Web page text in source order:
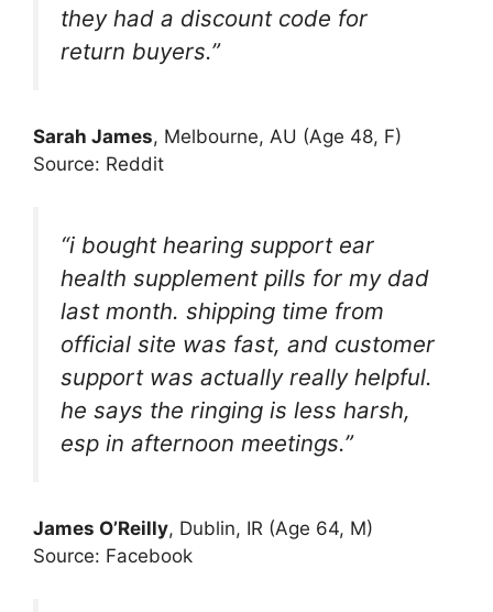
they had a discount code for
return buyers.”
Sarah James, Melbourne, AU (Age 48, F)
Source: Reddit
“i bought hearing support ear
health supplement pills for my dad
last month. shipping time from
official site was fast, and customer
support was actually really helpful.
he says the ringing is less harsh,
esp in afternoon meetings.”
James O’Reilly, Dublin, IR (Age 64, M)
Source: Facebook